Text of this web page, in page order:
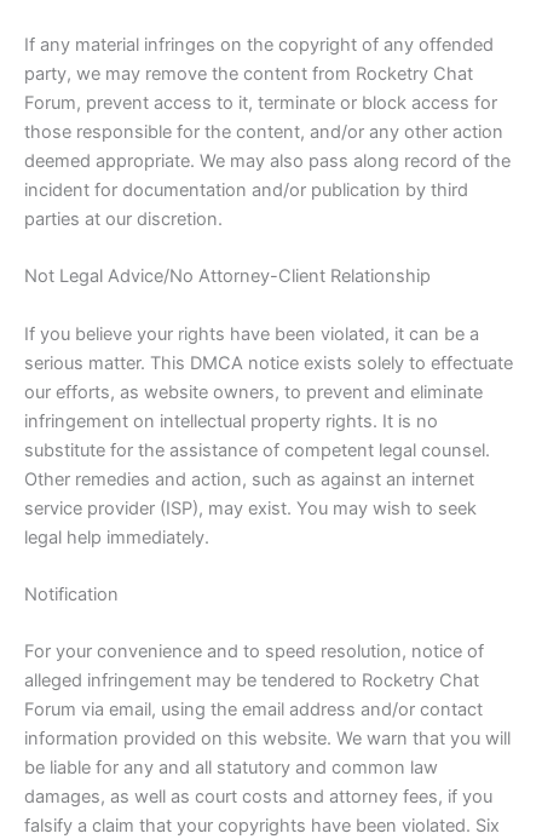
If any material infringes on the copyright of any offended
party, we may remove the content from Rocketry Chat
Forum, prevent access to it, terminate or block access for
those responsible for the content, and/or any other action
deemed appropriate. We may also pass along record of the
incident for documentation and/or publication by third
parties at our discretion.
Not Legal Advice/No Attorney-Client Relationship
If you believe your rights have been violated, it can be a
serious matter. This DMCA notice exists solely to effectuate
our efforts, as website owners, to prevent and eliminate
infringement on intellectual property rights. It is no
substitute for the assistance of competent legal counsel.
Other remedies and action, such as against an internet
service provider (ISP), may exist. You may wish to seek
legal help immediately.
Notification
For your convenience and to speed resolution, notice of
alleged infringement may be tendered to Rocketry Chat
Forum via email, using the email address and/or contact
information provided on this website. We warn that you will
be liable for any and all statutory and common law
damages, as well as court costs and attorney fees, if you
falsify a claim that your copyrights have been violated. Six